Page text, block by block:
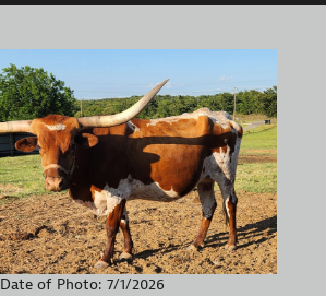
Date of Photo: 7/1/2026